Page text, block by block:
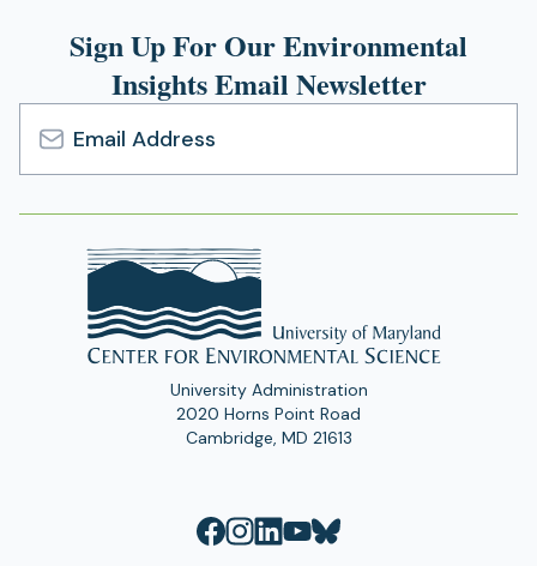
Sign Up For Our Environmental
Insights Email Newsletter
Email
Address
University Administration
2020 Horns Point Road
Cambridge, MD 21613